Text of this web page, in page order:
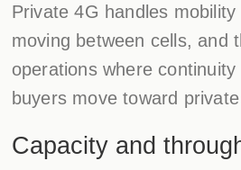
Private 4G handles
moving between cells, and
operations where
buyers move toward
Capacity and